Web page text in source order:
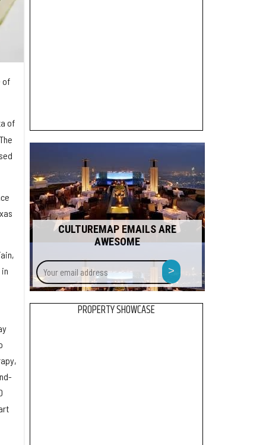
of
of
CULTUREMAP EMAILS ARE
AWESOME
Your
email
address
>
PROPERTY SHOWCASE